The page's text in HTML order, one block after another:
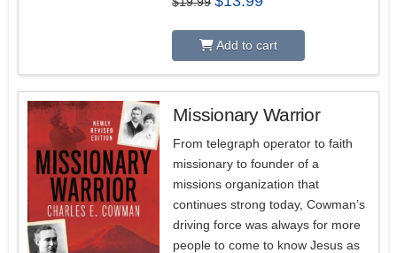
price
$13.99.
Add to cart
Missionary Warrior
From telegraph operator to faith
missionary to founder of a
missions organization that
continues strong today, Cowman’s
driving force was always for more
people to come to know Jesus as